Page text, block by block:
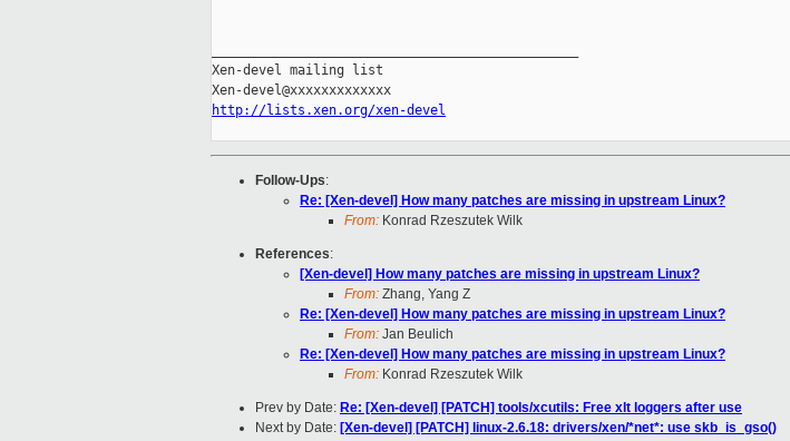
Xen-devel mailing list
http://lists.xen.org/xen-devel
Follow-Ups:
Re: [Xen-devel] How many patches are missing in upstream Linux?
From: Konrad Rzeszutek Wilk
References:
[Xen-devel] How many patches are missing in upstream Linux?
From: Zhang, Yang Z
Re: [Xen-devel] How many patches are missing in upstream Linux?
From: Jan Beulich
Re: [Xen-devel] How many patches are missing in upstream Linux?
From: Konrad Rzeszutek Wilk
Prev by Date: Re: [Xen-devel] [PATCH] tools/xcutils: Free xlt loggers after use
Next by Date: [Xen-devel] [PATCH] linux-2.6.18: drivers/xen/*net*: use skb_is_gso()